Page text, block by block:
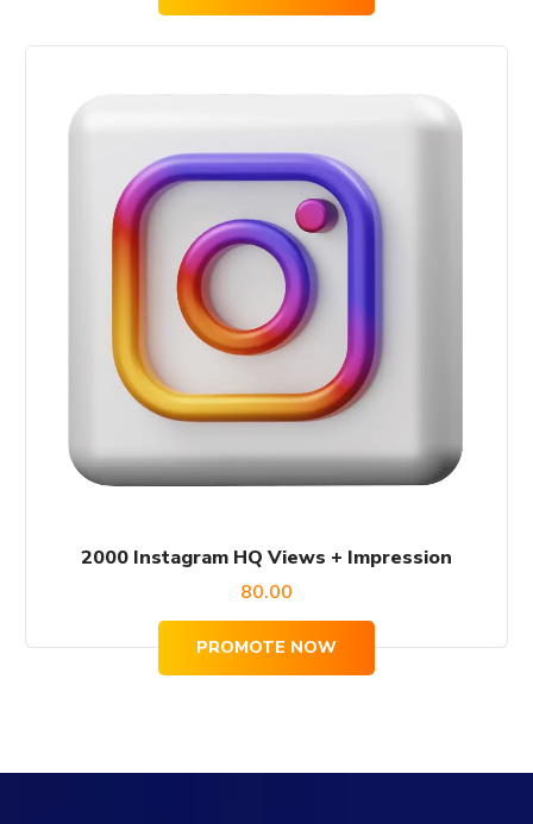
2000 Instagram HQ Views + Impression
80.00
PROMOTE NOW